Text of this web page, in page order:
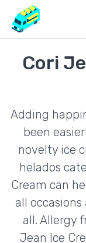
Cori
Adding
been
novelty ice
helados
Cream can
all
all. Allergy
Jean Ice